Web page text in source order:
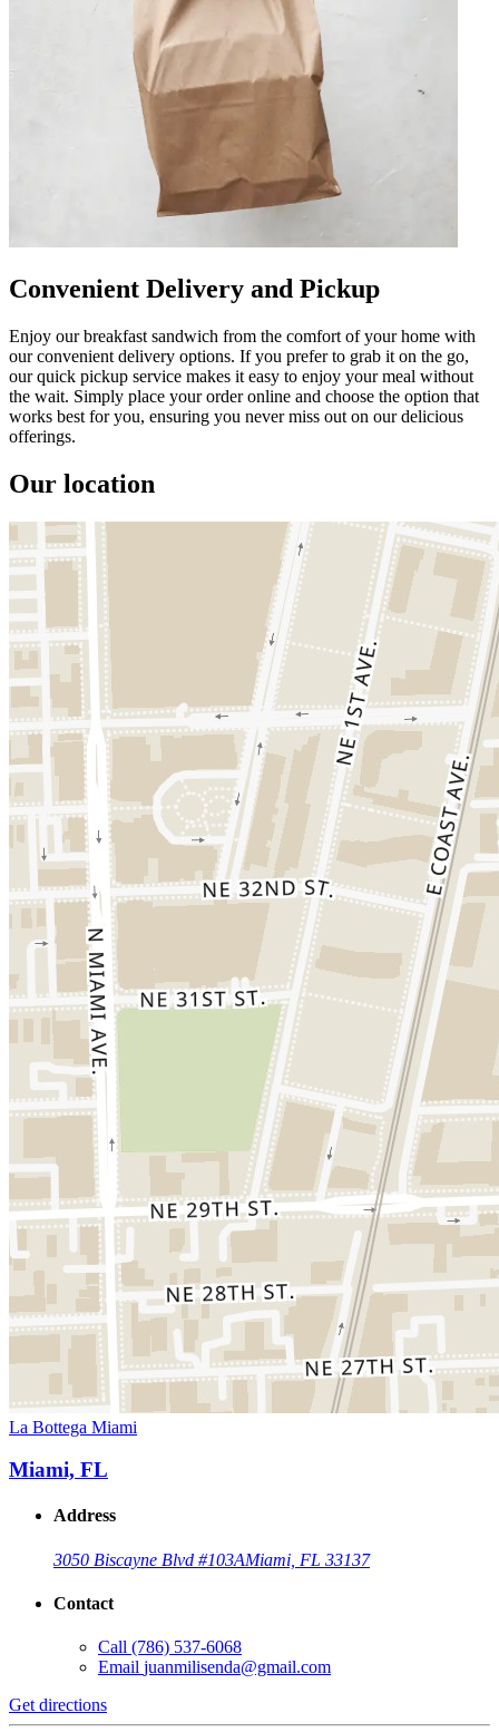
Convenient Delivery and Pickup
Enjoy our breakfast sandwich from the comfort of your home with
our convenient delivery options. If you prefer to grab it on the go,
our quick pickup service makes it easy to enjoy your meal without
the wait. Simply place your order online and choose the option that
works best for you, ensuring you never miss out on our delicious
offerings.
Our location
La Bottega Miami
Miami, FL
Address
3050 Biscayne Blvd #103AMiami, FL 33137
Contact
Call (786) 537-6068
Email juanmilisenda@gmail.com
Get directions